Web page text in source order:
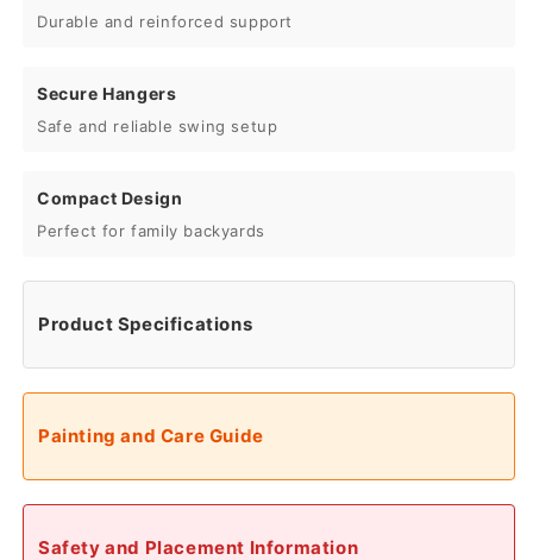
Durable and reinforced support
Secure Hangers
Safe and reliable swing setup
Compact Design
Perfect for family backyards
Product Specifications
Painting and Care Guide
Safety and Placement Information